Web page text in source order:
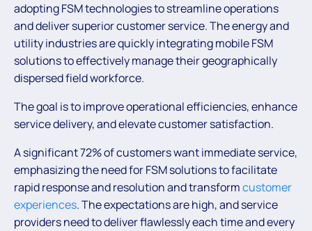
adopting FSM technologies to streamline operations
and deliver superior customer service. The energy and
utility industries are quickly integrating mobile FSM
solutions to effectively manage their geographically
dispersed field workforce.
The goal is to improve operational efficiencies, enhance
service delivery, and elevate customer satisfaction.
A significant 72% of customers want immediate service,
emphasizing the need for FSM solutions to facilitate
rapid response and resolution and transformcustomer
experiences. The expectations are high, and service
providers need to deliver flawlessly each time and every